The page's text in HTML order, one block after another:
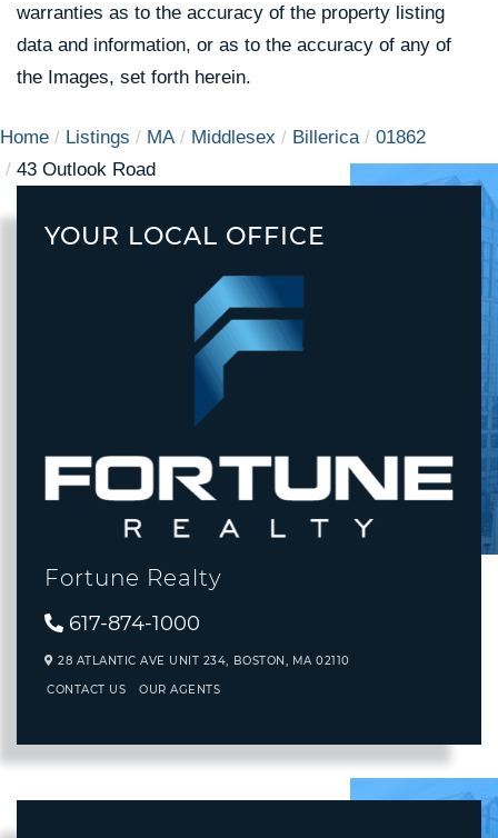
warranties as to the accuracy of the property listing
data and information, or as to the accuracy of any of
the Images, set forth herein.
Home Listings MA Middlesex Billerica
01862
43 Outlook Road
YOUR LOCAL OFFICE
Fortune Realty
617-874-1000
28 ATLANTIC AVE UNIT 234, BOSTON, MA 02110
CONTACT US OUR AGENTS